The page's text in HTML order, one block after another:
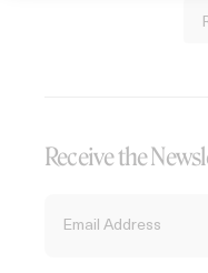
Receive the